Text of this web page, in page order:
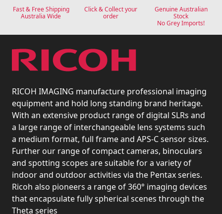
Fast & Free Shipping
Australia Wide
Click & Collect your
order
Genuine Australian
Stock
No Grey Imports!
RICOH IMAGING manufacture professional imaging
equipment and hold long standing brand heritage.
With an extensive product range of digital SLRs and
a large range of interchangeable lens systems such
a medium format, full frame and APS-C sensor sizes.
Further our range of compact cameras, binoculars
and spotting scopes are suitable for a variety of
indoor and outdoor activities via the Pentax series.
Ricoh also pioneers a range of 360° imaging devices
that encapsulate fully spherical scenes through the
Theta series